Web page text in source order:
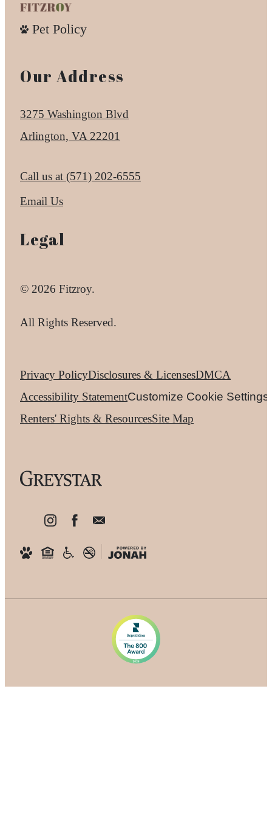
Pet Policy
Our Address
3275 Washington Blvd
Arlington, VA 22201
Call us at (571) 202-6555
Email Us
Legal
© 2026 Fitzroy.
All Rights Reserved.
Privacy PolicyDisclosures & LicensesDMCA
Accessibility StatementCustomize Cookie Settings
Renters' Rights & ResourcesSite Map